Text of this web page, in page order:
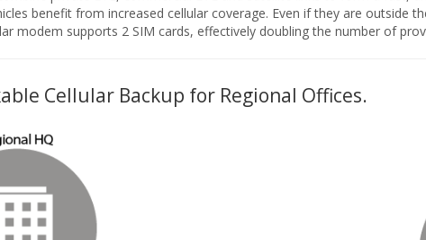
benefit from increased cellular coverage. Even if they are outside
modem supports 2 SIM cards, effectively doubling the number of
Cellular Backup for Regional Offices.